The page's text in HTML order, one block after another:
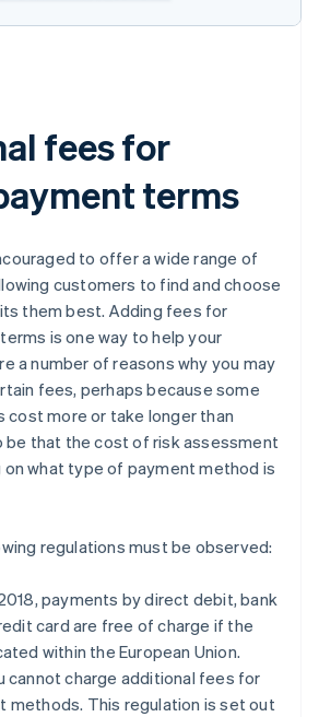
fees for
terms
to offer a wide range of
customers to find and choose
them best. Adding fees for
is one way to help your
a number of reasons why you may
fees, perhaps because some
cost more or take longer than
be that the cost of risk assessment
what type of payment method is
regulations must be observed:
payments by direct debit, bank
card are free of charge if the
within the European Union.
cannot charge additional fees for
methods. This regulation is set out